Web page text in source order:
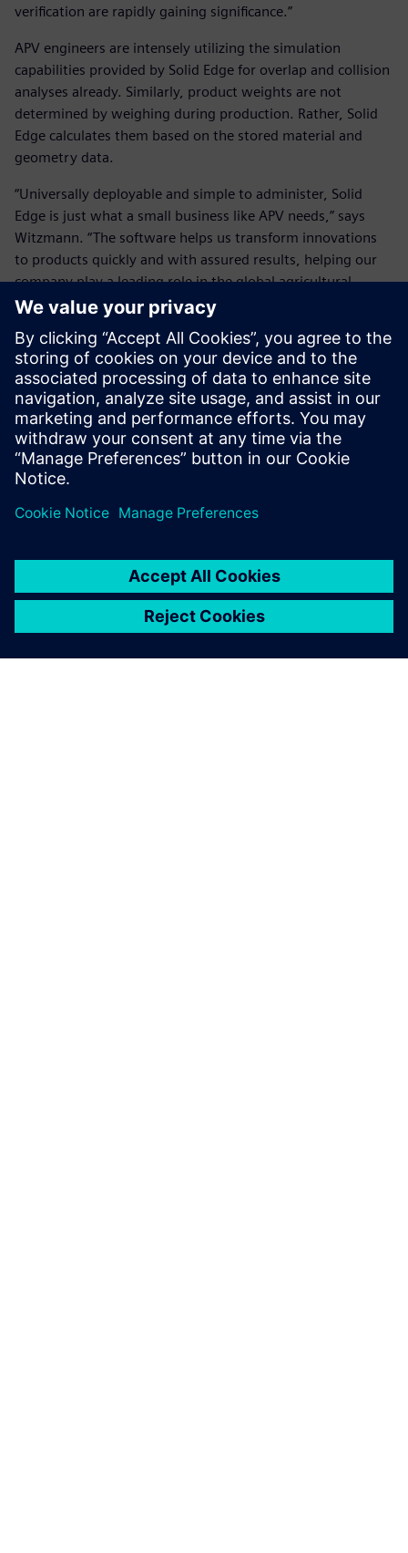
verification are rapidly gaining significance.”
APV engineers are intensely utilizing the simulation
capabilities provided by Solid Edge for overlap and collision
analyses already. Similarly, product weights are not
determined by weighing during production. Rather, Solid
Edge calculates them based on the stored material and
geometry data.
“Universally deployable and simple to administer, Solid
Edge is just what a small business like APV needs,” says
Witzmann. “The software helps us transform innovations
to products quickly and with assured results, helping our
company play a leading role in the global agricultural
equipment market.”
Synchronous technology
gave Solid Edge an enormous
boost in usability. It made the
software even easier to
comprehend.
Gregor Witzmann, Product Development and Customer